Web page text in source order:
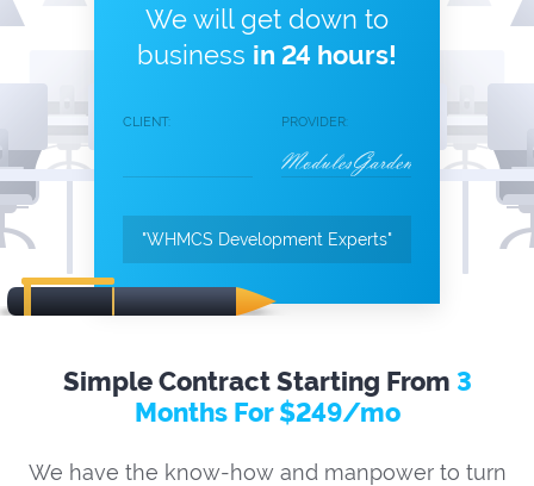
We will get down to
business in 24 hours!
CLIENT: PROVIDER:
"WHMCS Development Experts"
Simple Contract Starting From 3
Months For $249/mo
We have the know-how and manpower to turn